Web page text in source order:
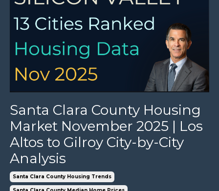
Santa Clara County Housing
Market November 2025 | Los
Altos to Gilroy City-by-City
Analysis
Santa Clara County Housing Trends